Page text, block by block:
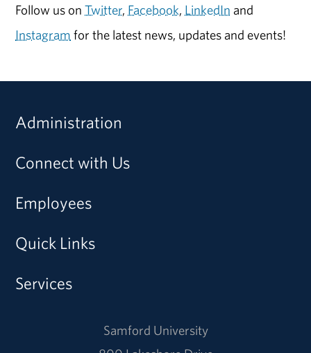
Follow us onTwitter, Facebook, LinkedIn and
Instagram for the latest news, updates and events!
Administration
Connect with Us
Employees
Quick Links
Services
Samford University